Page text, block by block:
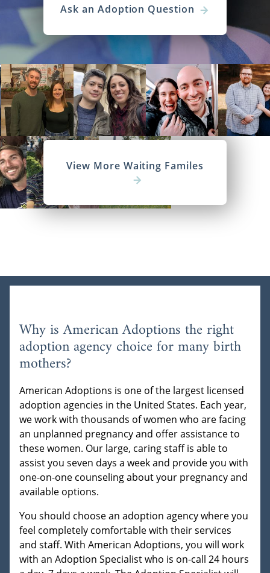
Ask an Adoption Question
View More Waiting Familes
Why is American Adoptions the right
adoption agency choice for many birth
mothers?
American Adoptions is one of the largest licensed
adoption agencies in the United States. Each year,
we work with thousands of women who are facing
an unplanned pregnancy and offer assistance to
these women. Our large, caring staff is able to
assist you seven days a week and provide you with
one-on-one counseling about your pregnancy and
available options.
You should choose an adoption agency where you
feel completely comfortable with their services
and staff. With American Adoptions, you will work
with an Adoption Specialist who is on-call 24 hours